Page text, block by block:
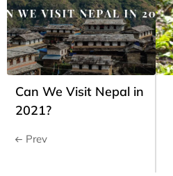
Can We Visit Nepal in
2021?
Prev